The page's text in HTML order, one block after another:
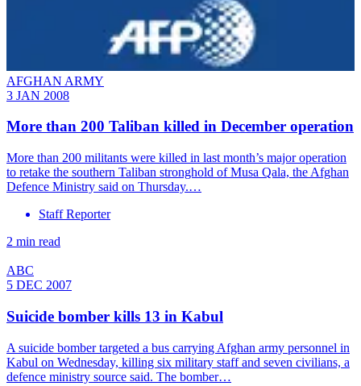
AFGHAN ARMY
3 JAN 2008
More than 200 Taliban killed in December operation
More than 200 militants were killed in last month’s major operation
to retake the southern Taliban stronghold of Musa Qala, the Afghan
Defence Ministry said on Thursday.…
Staff Reporter
2 min read
ABC
5 DEC 2007
Suicide bomber kills 13 in Kabul
A suicide bomber targeted a bus carrying Afghan army personnel in
Kabul on Wednesday, killing six military staff and seven civilians, a
defence ministry source said. The bomber…